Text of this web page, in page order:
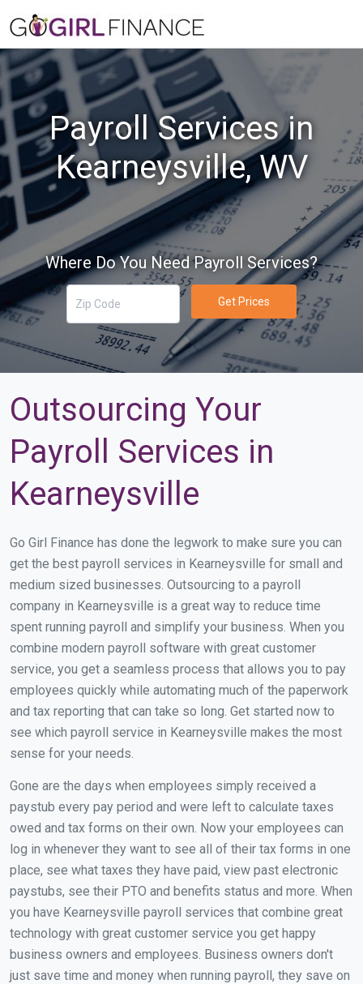
Payroll Services in
Kearneysville, WV
Where Do You Need Payroll Services?
Get Prices
Outsourcing Your
Payroll Services in
Kearneysville
Go Girl Finance has done the legwork to make sure you can
get the best payroll services in Kearneysville for small and
medium sized businesses. Outsourcing to a payroll
company in Kearneysville is a great way to reduce time
spent running payroll and simplify your business. When you
combine modern payroll software with great customer
service, you get a seamless process that allows you to pay
employees quickly while automating much of the paperwork
and tax reporting that can take so long. Get started now to
see which payroll service in Kearneysville makes the most
sense for your needs.
Gone are the days when employees simply received a
paystub every pay period and were left to calculate taxes
owed and tax forms on their own. Now your employees can
log in whenever they want to see all of their tax forms in one
place, see what taxes they have paid, view past electronic
paystubs, see their PTO and benefits status and more. When
you have Kearneysville payroll services that combine great
technology with great customer service you get happy
business owners and employees. Business owners don't
just save time and money when running payroll, they save on